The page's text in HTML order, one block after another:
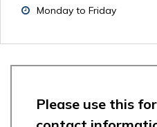
Monday to Friday
Please use this